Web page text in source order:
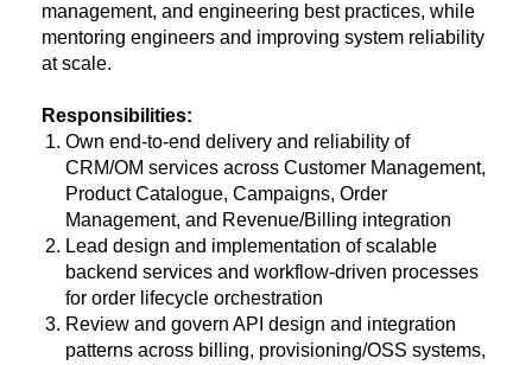
management, and engineering best practices, while
mentoring engineers and improving system reliability
at scale.
Responsibilities:
Own end-to-end delivery and reliability of
CRM/OM services across Customer Management,
Product Catalogue, Campaigns, Order
Management, and Revenue/Billing integration
Lead design and implementation of scalable
backend services and workflow-driven processes
for order lifecycle orchestration
Review and govern API design and integration
patterns across billing, provisioning/OSS systems,